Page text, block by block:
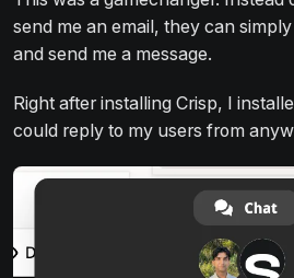
send me an email, they can
and send me a message.
Right after installing Crisp, I
could reply to my users from